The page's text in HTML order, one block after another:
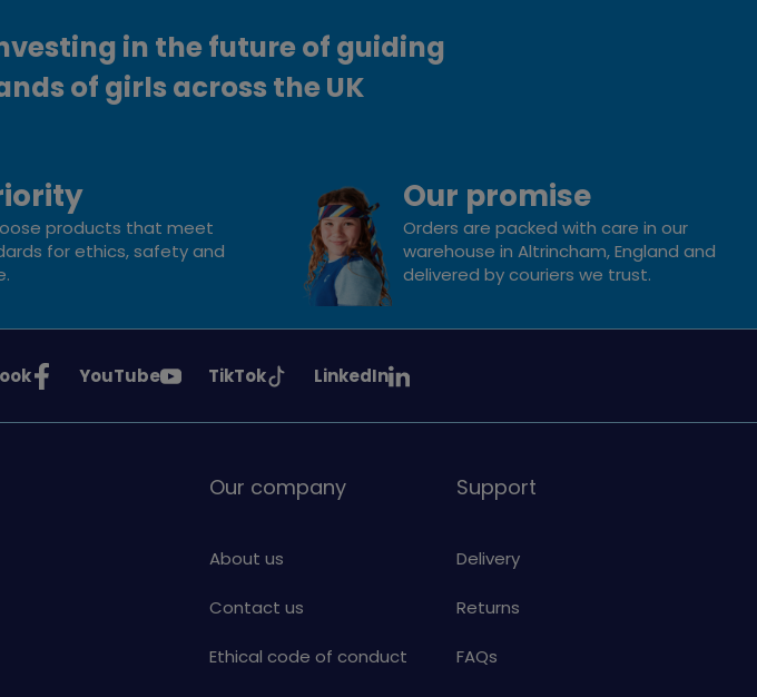
in the future of guiding
of girls across the UK
products that meet
for ethics, safety and
Our promise
Orders are packed with care in our
warehouse in Altrincham, England and
delivered by couriers we trust.
See
on
YouTube
See
on
TikTok
See
on
LinkedIn
Our company
About us
Contact us
Ethical code of conduct
Support
Delivery
Returns
FAQs